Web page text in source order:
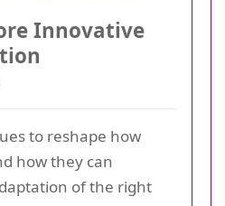
Innovative
to reshape how
how they can
of the right